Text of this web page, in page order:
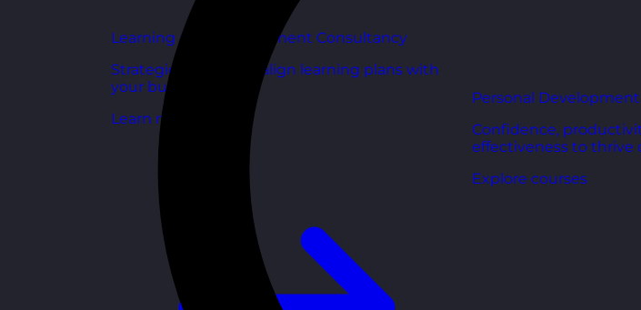
Learning and Development Consultancy
Strategic support to align learning plans with
your business goals.
Learn more
Personal Development
Confidence,
effectiveness to thrive
Explore courses